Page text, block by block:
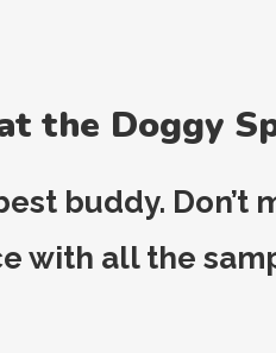
the Doggy
buddy. Don’t
with all the